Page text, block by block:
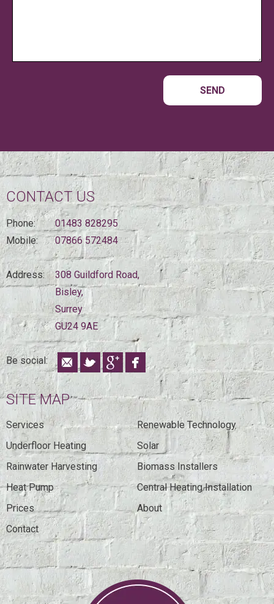
CONTACT US
Phone:
01483 828295
Mobile:
07866 572484
Address:
308 Guildford Road,
Bisley,
Surrey
GU24 9AE
Be social:
SITE MAP
Services
Renewable Technology
Underfloor Heating
Solar
Rainwater Harvesting
Biomass Installers
Heat Pump
Central Heating Installation
Prices
About
Contact